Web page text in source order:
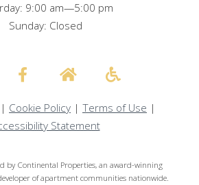
9:00 am—5:00 pm
Sunday: Closed
| Cookie Policy | Terms of Use |
Statement
by Continental Properties, an award-winning
of apartment communities nationwide.